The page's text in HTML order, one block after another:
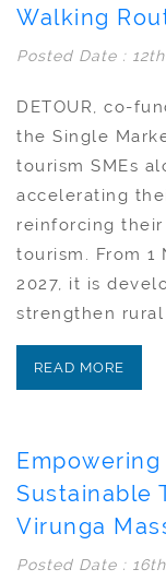
Walking
Posted Date :
DETOUR, co-
the Single
tourism SMEs
accelerating
reinforcing
tourism. From 1
2027, it is
strengthen
READ MORE
Sustainable
Virunga
Posted Date :